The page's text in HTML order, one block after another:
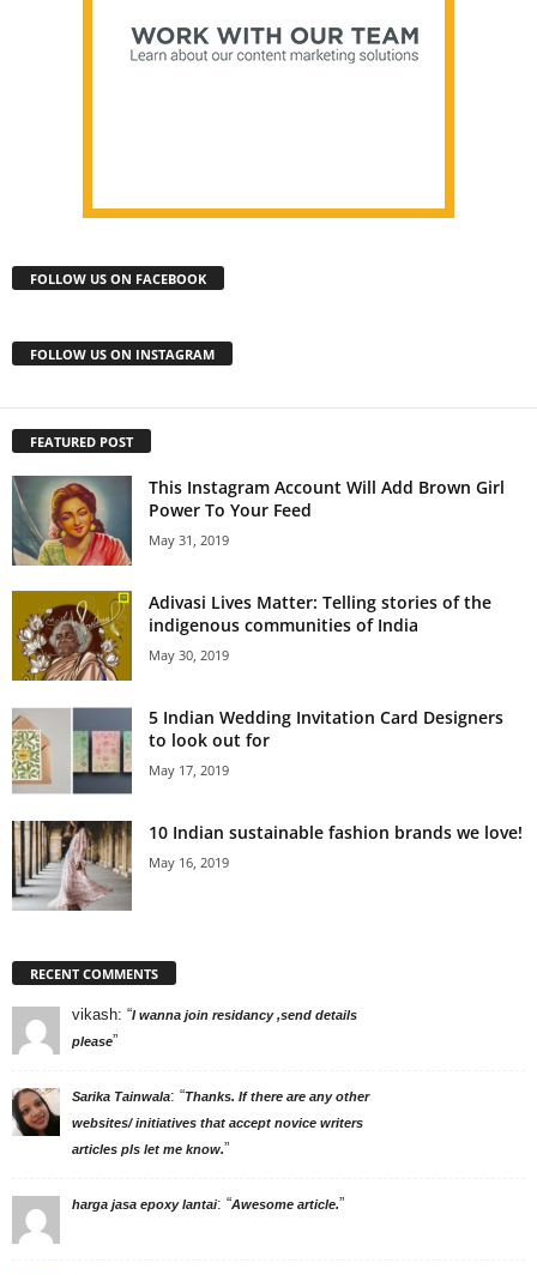
FOLLOW US ON FACEBOOK
FOLLOW US ON INSTAGRAM
FEATURED POST
This Instagram Account Will Add Brown Girl
Power To Your Feed
May 31, 2019
Adivasi Lives Matter: Telling stories of the
indigenous communities of India
May 30, 2019
5 Indian Wedding Invitation Card Designers
to look out for
May 17, 2019
10 Indian sustainable fashion brands we love!
May 16, 2019
RECENT COMMENTS
vikash: “I wanna join residancy ,send details
please”
Sarika Tainwala: “Thanks. If there are any other
websites/ initiatives that accept novice writers
articles pls let me know.”
harga jasa epoxy lantai: “Awesome article.”